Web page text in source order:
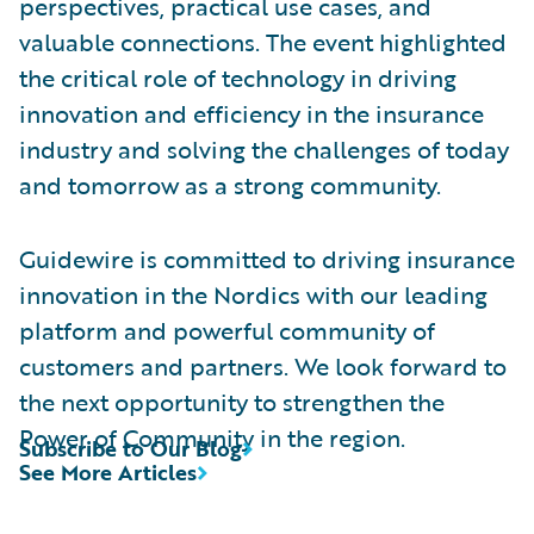
valuable connections. The event highlighted
the critical role of technology in driving
innovation and efficiency in the insurance
industry and solving the challenges of today
and tomorrow as a strong community.
Guidewire is committed to driving insurance
innovation in the Nordics with our leading
platform and powerful community of
customers and partners. We look forward to
the next opportunity to strengthen the
Power of Community in the region.
See More Articles
Subscribe to Our Blog